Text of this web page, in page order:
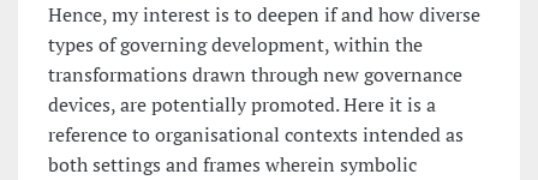
Hence, my interest is to deepen if and how diverse
types of governing development, within the
transformations drawn through new governance
devices, are potentially promoted. Here it is a
reference to organisational contexts intended as
both settings and frames wherein symbolic